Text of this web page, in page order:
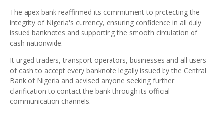
The apex bank reaffirmed its commitment to protecting the
integrity of Nigeria's currency, ensuring confidence in all duly
issued banknotes and supporting the smooth circulation of
cash nationwide.
It urged traders, transport operators, businesses and all users
of cash to accept every banknote legally issued by the Central
Bank of Nigeria and advised anyone seeking further
clarification to contact the bank through its official
communication channels.